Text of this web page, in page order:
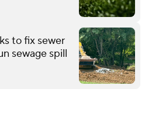
to fix sewer
sewage spill